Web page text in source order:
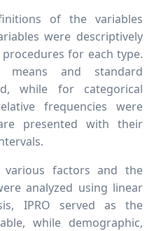
of the variables
were descriptively
for each type.
means and standard
while for categorical
frequencies were
presented with their
various factors and the
analyzed using linear
IPRO served as the
while demographic,